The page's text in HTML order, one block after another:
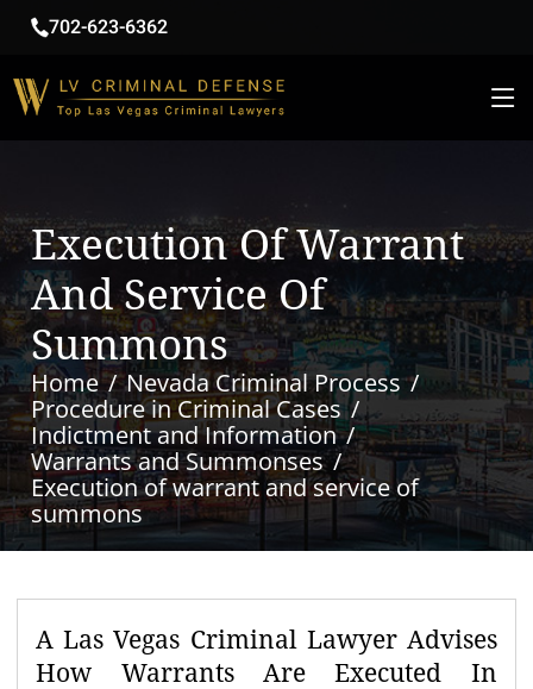
702-623-6362
Execution Of Warrant
And Service Of
Summons
Home
Nevada Criminal Process
Procedure in Criminal Cases
Indictment and Information
Warrants and Summonses
Execution of warrant and service of
summons
A Las Vegas Criminal Lawyer Advises
How Warrants Are Executed In